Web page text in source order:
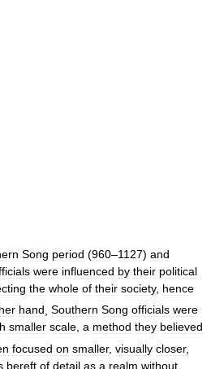
Song period (960–1127) and
were influenced by their political
the whole of their society, hence
hand Southern Song officials were
smaller scale, a method they believed
focused on smaller, visually closer,
bereft of detail as a realm without